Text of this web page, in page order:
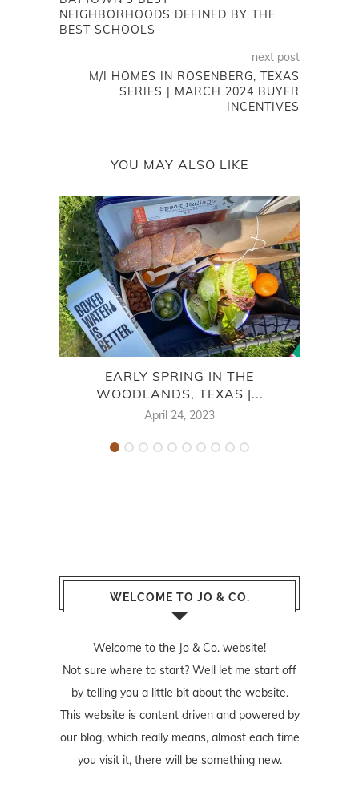
NEIGHBORHOODS DEFINED BY THE
BEST SCHOOLS
next post
M/I HOMES IN ROSENBERG, TEXAS
SERIES | MARCH 2024 BUYER
INCENTIVES
YOU MAY ALSO LIKE
EARLY SPRING IN THE
WOODLANDS, TEXAS |...
April 24, 2023
WELCOME TO JO & CO.
Welcome to the Jo & Co. website!
Not sure where to start? Well let me start off
by telling you a little bit about the website.
This website is content driven and powered by
our blog, which really means, almost each time
you visit it, there will be something new.